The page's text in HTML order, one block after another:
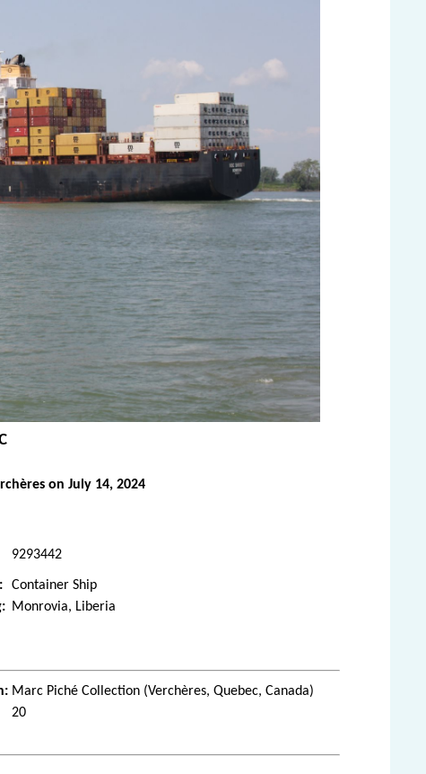
on July 14, 2024
9293442
Container Ship
Monrovia, Liberia
Marc Piché Collection (Verchères, Quebec, Canada)
20